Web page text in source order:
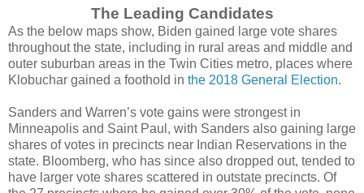
The Leading Candidates
As the below maps show, Biden gained large vote shares
throughout the state, including in rural areas and middle and
outer suburban areas in the Twin Cities metro, places where
Klobuchar gained a foothold in the 2018 General Election.
Sanders and Warren’s vote gains were strongest in
Minneapolis and Saint Paul, with Sanders also gaining large
shares of votes in precincts near Indian Reservations in the
state. Bloomberg, who has since also dropped out, tended to
have larger vote shares scattered in outstate precincts. Of